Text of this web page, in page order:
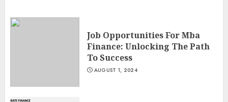
Job Opportunities For Mba
Finance: Unlocking The Path
To Success
AUGUST 1, 2024